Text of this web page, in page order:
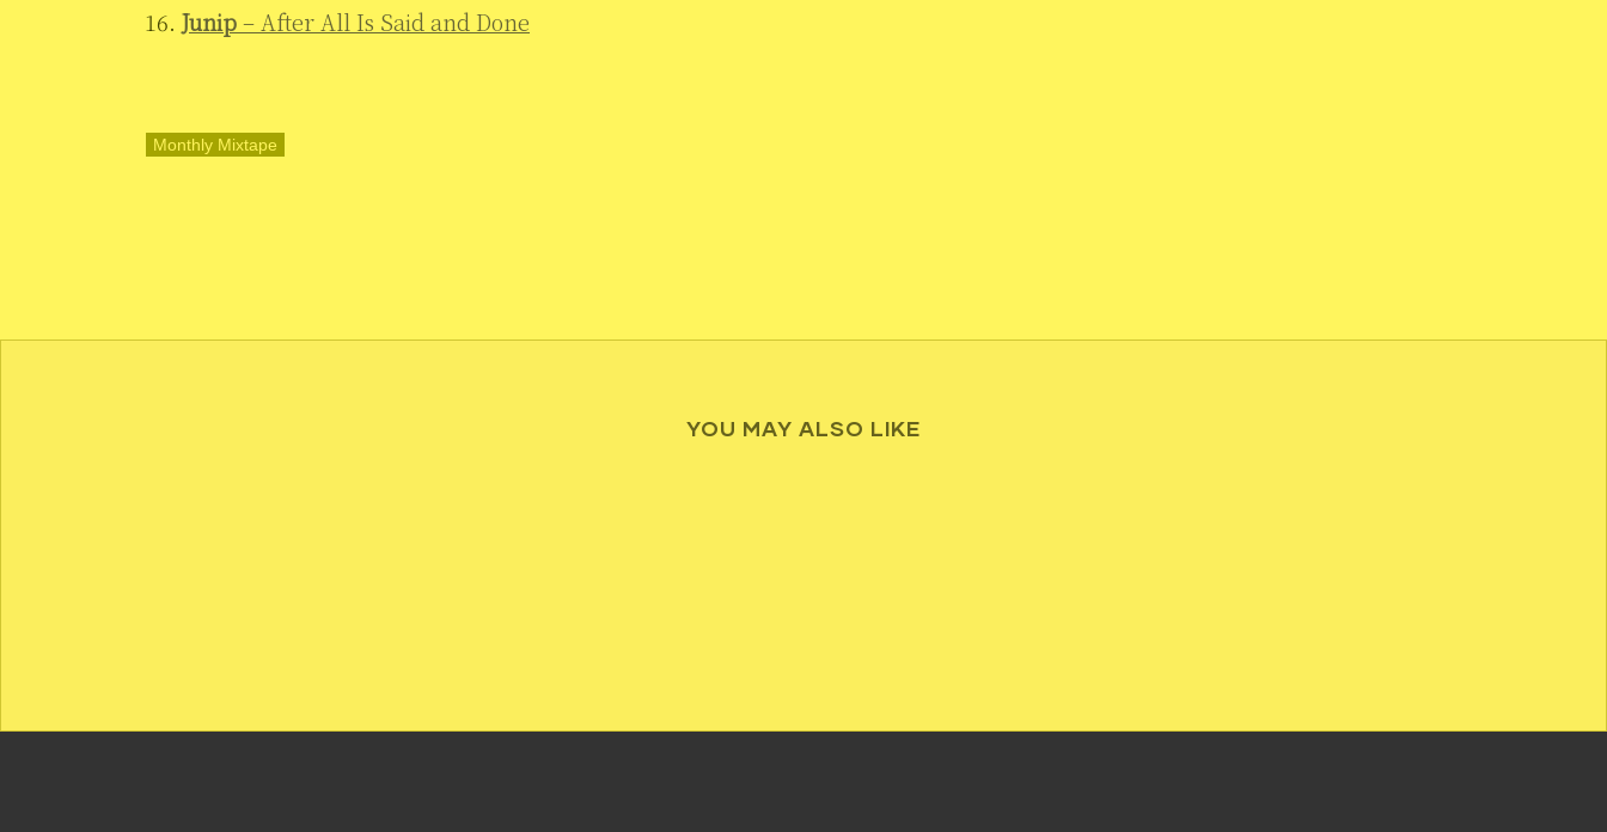
Junip– After All Is Said and Done
Monthly Mixtape
YOU MAY ALSO LIKE